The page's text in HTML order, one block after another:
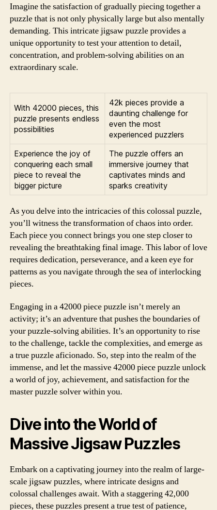
Imagine the satisfaction of gradually piecing together a
puzzle that is not only physically large but also mentally
demanding. This intricate jigsaw puzzle provides a
unique opportunity to test your attention to detail,
concentration, and problem-solving abilities on an
extraordinary scale.
With 42000 pieces, this
puzzle presents endless
possibilities
42k pieces provide a
daunting challenge for
even the most
experienced puzzlers
Experience the joy of
conquering each small
piece to reveal the
bigger picture
The puzzle offers an
immersive journey that
captivates minds and
sparks creativity
As you delve into the intricacies of this colossal puzzle,
you’ll witness the transformation of chaos into order.
Each piece you connect brings you one step closer to
revealing the breathtaking final image. This labor of love
requires dedication, perseverance, and a keen eye for
patterns as you navigate through the sea of interlocking
pieces.
Engaging in a 42000 piece puzzle isn’t merely an
activity; it’s an adventure that pushes the boundaries of
your puzzle-solving abilities. It’s an opportunity to rise
to the challenge, tackle the complexities, and emerge as
a true puzzle aficionado. So, step into the realm of the
immense, and let the massive 42000 piece puzzle unlock
a world of joy, achievement, and satisfaction for the
master puzzle solver within you.
Dive into the World of
Massive Jigsaw Puzzles
Embark on a captivating journey into the realm of large-
scale jigsaw puzzles, where intricate designs and
colossal challenges await. With a staggering 42,000
pieces, these puzzles present a true test of patience,